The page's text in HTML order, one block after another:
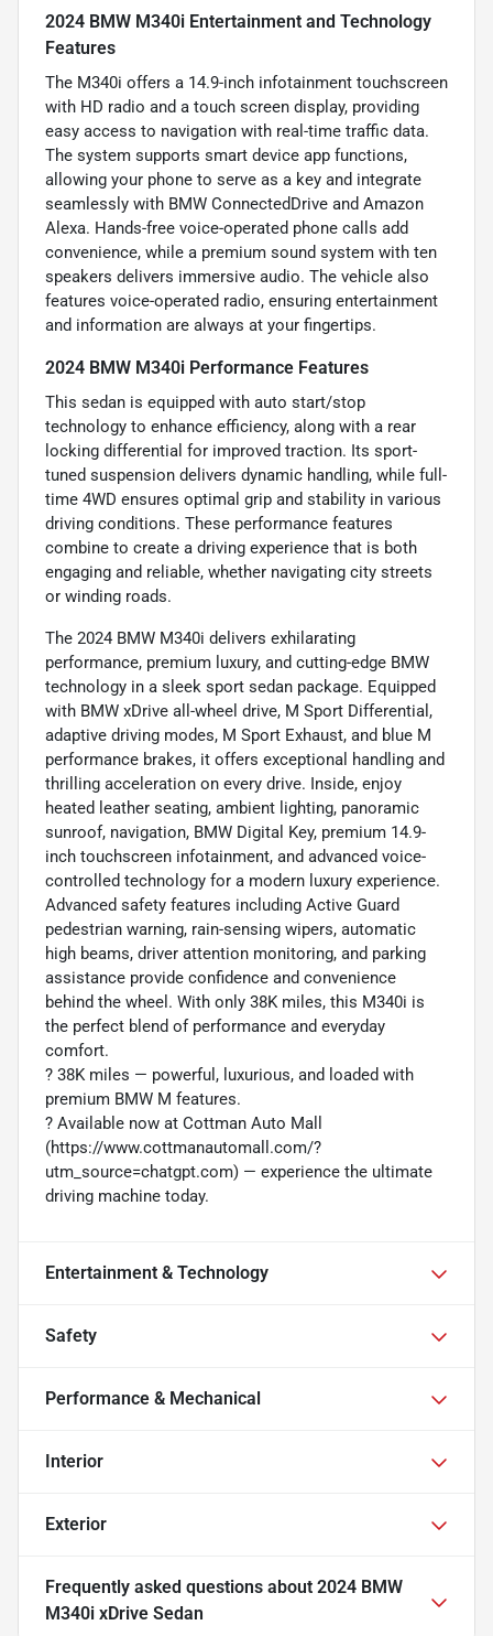
2024 BMW M340i Entertainment and Technology
Features
The M340i offers a 14.9-inch infotainment touchscreen
with HD radio and a touch screen display, providing
easy access to navigation with real-time traffic data.
The system supports smart device app functions,
allowing your phone to serve as a key and integrate
seamlessly with BMW ConnectedDrive and Amazon
Alexa. Hands-free voice-operated phone calls add
convenience, while a premium sound system with ten
speakers delivers immersive audio. The vehicle also
features voice-operated radio, ensuring entertainment
and information are always at your fingertips.
2024 BMW M340i Performance Features
This sedan is equipped with auto start/stop
technology to enhance efficiency, along with a rear
locking differential for improved traction. Its sport-
tuned suspension delivers dynamic handling, while full-
time 4WD ensures optimal grip and stability in various
driving conditions. These performance features
combine to create a driving experience that is both
engaging and reliable, whether navigating city streets
or winding roads.
The 2024 BMW M340i delivers exhilarating
performance, premium luxury, and cutting-edge BMW
technology in a sleek sport sedan package. Equipped
with BMW xDrive all-wheel drive, M Sport Differential,
adaptive driving modes, M Sport Exhaust, and blue M
performance brakes, it offers exceptional handling and
thrilling acceleration on every drive. Inside, enjoy
heated leather seating, ambient lighting, panoramic
sunroof, navigation, BMW Digital Key, premium 14.9-
inch touchscreen infotainment, and advanced voice-
controlled technology for a modern luxury experience.
Advanced safety features including Active Guard
pedestrian warning, rain-sensing wipers, automatic
high beams, driver attention monitoring, and parking
assistance provide confidence and convenience
behind the wheel. With only 38K miles, this M340i is
the perfect blend of performance and everyday
comfort.
?️ 38K miles — powerful, luxurious, and loaded with
premium BMW M features.
? Available now at Cottman Auto Mall
(https://www.cottmanautomall.com/?
utm_source=chatgpt.com) — experience the ultimate
driving machine today.
Entertainment & Technology
Safety
Performance & Mechanical
Interior
Exterior
Frequently asked questions about 2024 BMW
M340i xDrive Sedan